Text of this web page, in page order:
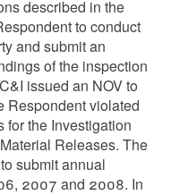
described in the
to conduct
and submit an
of the inspection
issued an NOV to
Respondent violated
for the Investigation
Releases. The
submit annual
2007 and 2008. In